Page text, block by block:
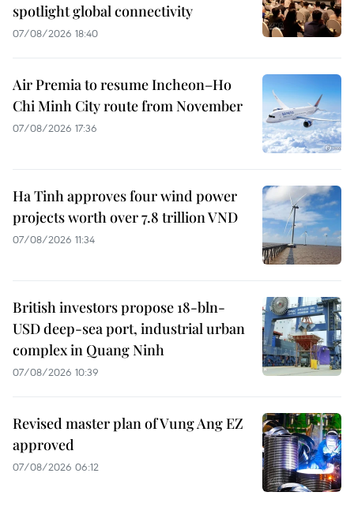
spotlight global connectivity
07/08/2026 18:40
Air Premia to resume Incheon–Ho
Chi Minh City route from November
07/08/2026 17:36
Ha Tinh approves four wind power
projects worth over 7.8 trillion VND
07/08/2026 11:34
British investors propose 18-bln-
USD deep-sea port, industrial urban
complex in Quang Ninh
07/08/2026 10:39
Revised master plan of Vung Ang EZ
approved
07/08/2026 06:12